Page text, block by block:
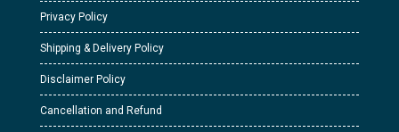
Privacy Policy
Shipping & Delivery Policy
Disclaimer Policy
Cancellation and Refund